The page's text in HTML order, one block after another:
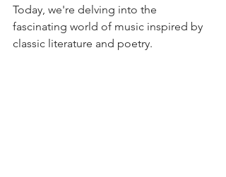
Today, we're delving into the
fascinating world of music inspired by
classic literature and poetry.